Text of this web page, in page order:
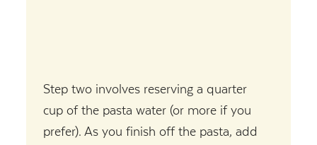
Step two involves reserving a quarter
cup of the pasta water (or more if you
prefer). As you finish off the pasta, add